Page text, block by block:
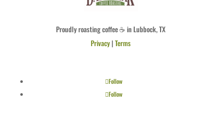
Proudly roasting coffee ☕ in Lubbock, TX
Privacy|Terms
Follow
Follow